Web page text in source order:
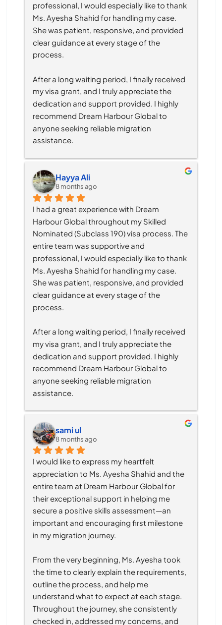
professional, I would especially like to thank
Ms. Ayesha Shahid for handling my case.
She was patient, responsive, and provided
clear guidance at every stage of the
process.
After a long waiting period, I finally received
my visa grant, and I truly appreciate the
dedication and support provided. I highly
recommend Dream Harbour Global to
anyone seeking reliable migration
assistance.
Hayya Ali
8 months ago
I had a great experience with Dream
Harbour Global throughout my Skilled
Nominated (Subclass 190) visa process. The
entire team was supportive and
professional, I would especially like to thank
Ms. Ayesha Shahid for handling my case.
She was patient, responsive, and provided
clear guidance at every stage of the
process.
After a long waiting period, I finally received
my visa grant, and I truly appreciate the
dedication and support provided. I highly
recommend Dream Harbour Global to
anyone seeking reliable migration
assistance.
sami ul
8 months ago
I would like to express my heartfelt
appreciation to Ms. Ayesha Shahid and the
entire team at Dream Harbour Global for
their exceptional support in helping me
secure a positive skills assessment—an
important and encouraging first milestone
in my migration journey.
From the very beginning, Ms. Ayesha took
the time to clearly explain the requirements,
outline the process, and help me
understand what to expect at each stage.
Throughout the journey, she consistently
checked in, addressed my concerns, and